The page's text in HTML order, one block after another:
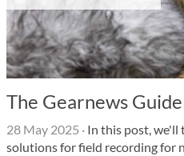
The Gearnews
28 May 2025 · In this post, we'll
solutions for field recording for